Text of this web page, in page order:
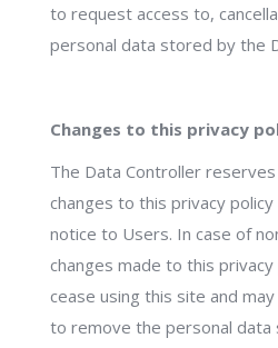
to request access to,
personal data stored by the
Changes to this privacy
The Data Controller
changes to this privacy
notice to Users. In case of
changes made to this
cease using this site and
to remove the personal data